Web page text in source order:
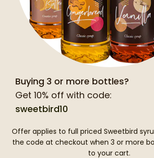
Buying 3 or more bottles?
Get 10% off with code:
sweetbird10
Offer applies to full priced Sweetbird
the code at checkout when 3 or more
to your cart.